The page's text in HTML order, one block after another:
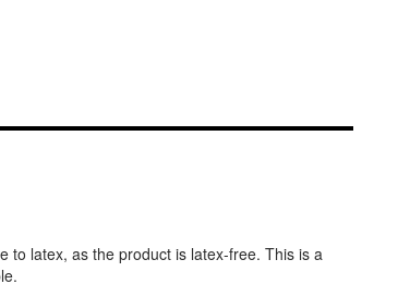
to latex, as the product is latex-free. This is a